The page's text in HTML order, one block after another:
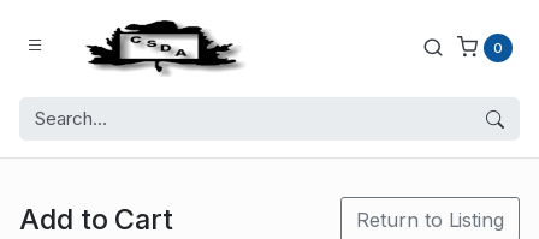
0
Add to Cart Return to Listing